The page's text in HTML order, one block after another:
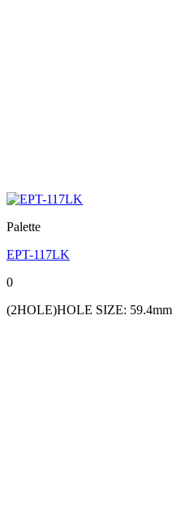
Palette
EPT-117LK
0
(2HOLE)HOLE SIZE: 59.4mm